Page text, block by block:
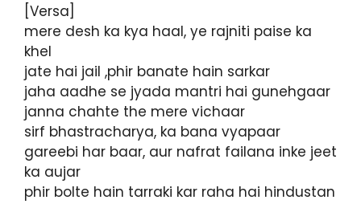
[Versa]
mere desh ka kya haal, ye rajniti paise ka
khel
jate hai jail ,phir banate hain sarkar
jaha aadhe se jyada mantri hai gunehgaar
janna chahte the mere vichaar
sirf bhastracharya, ka bana vyapaar
gareebi har baar, aur nafrat failana inke jeet
ka aujar
phir bolte hain tarraki kar raha hai hindustan